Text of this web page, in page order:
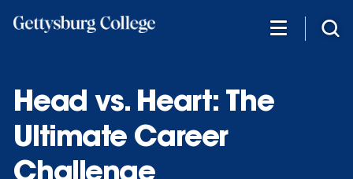
Head vs. Heart: The
Ultimate Career
Challenge